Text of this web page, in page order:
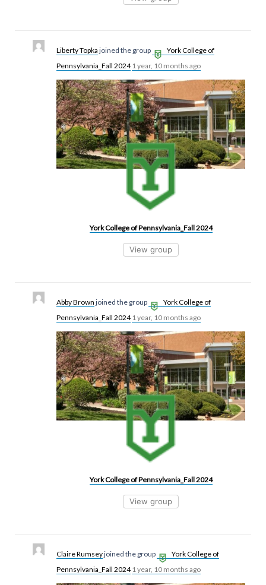
Liberty Topka joined the group
York College of
Pennsylvania_Fall 2024 1 year, 10 months ago
York College of Pennsylvania_Fall 2024
View group
Abby Brown joined the group
York College of
Pennsylvania_Fall 2024 1 year, 10 months ago
York College of Pennsylvania_Fall 2024
View group
Claire Rumseyjoined the group
York College of
Pennsylvania_Fall 2024 1 year, 10 months ago